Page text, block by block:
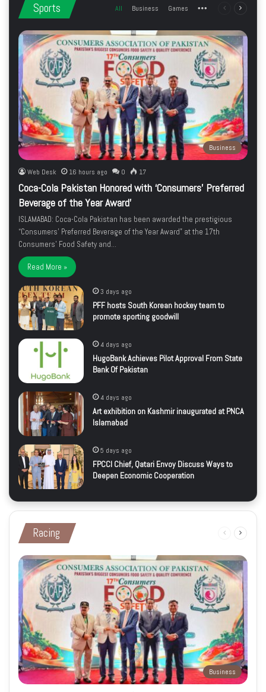
Sports All Business Games More Previous
Business
Web Desk 16 hours ago 0 17
Coca-Cola Pakistan Honored with ‘Consumers’ Preferred
Beverage of the Year Award’
ISLAMABAD: Coca-Cola Pakistan has been awarded the prestigious
“Consumers’ Preferred Beverage of the Year Award” at the 17th
Consumers’ Food Safety and…
Read More »
3 days ago
PFF hosts South Korean hockey team to
promote sporting goodwill
4 days ago
HugoBank Achieves Pilot Approval From State
Bank Of Pakistan
4 days ago
Art exhibition on Kashmir inaugurated at PNCA
Islamabad
5 days ago
FPCCI Chief, Qatari Envoy Discuss Ways to
Deepen Economic Cooperation
Racing
Previous
Business